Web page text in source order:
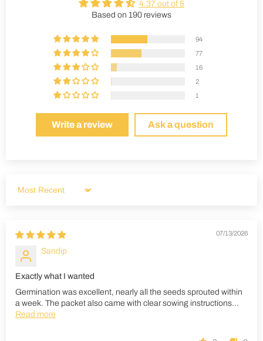
4.37 out of 5
Based on 190 reviews
94
77
16
2
1
Write a review Ask a question
Sort by
07/13/2026
Sandip
Exactly what I wanted
Germination was excellent, nearly all the seeds sprouted within
a week. The packet also came with clear sowing instructions...
Read more